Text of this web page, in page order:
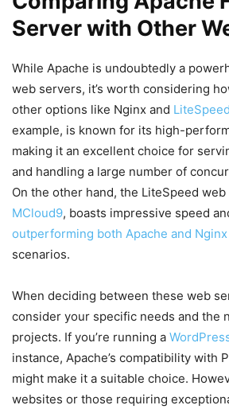
Server with Other
While Apache is undoubtedly a
web servers, it’s worth considering
other options like Nginx and LiteSpeed
example, is known for its high-
making it an excellent choice for
and handling a large number of
On the other hand, the LiteSpeed
MCloud9, boasts impressive speed
outperforming both Apache and Nginx
scenarios.
When deciding between these web
consider your specific needs and the
projects. If you’re running a
instance, Apache’s compatibility with
might make it a suitable choice.
websites or those requiring